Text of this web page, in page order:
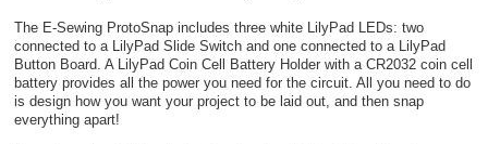
The E-Sewing ProtoSnap includes three white LilyPad LEDs: two
connected to a LilyPad Slide Switch and one connected to a LilyPad
Button Board. A LilyPad Coin Cell Battery Holder with a CR2032 coin cell
battery provides all the power you need for the circuit. All you need to do
is design how you want your project to be laid out, and then snap
everything apart!